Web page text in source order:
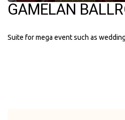
GAMELAN
Suite for mega event such as